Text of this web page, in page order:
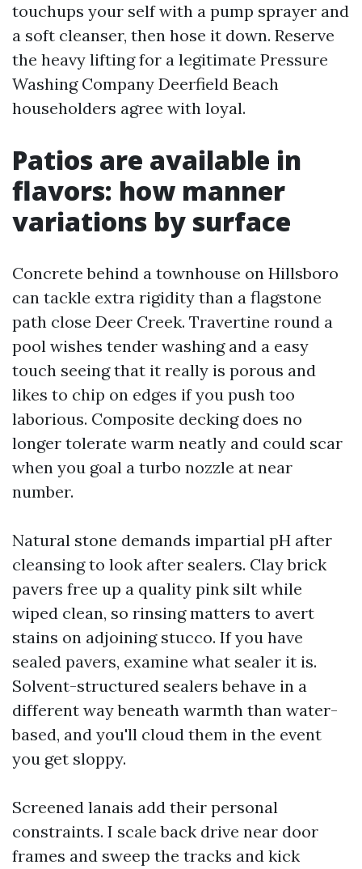
touchups your self with a pump sprayer and
a soft cleanser, then hose it down. Reserve
the heavy lifting for a legitimate Pressure
Washing Company Deerfield Beach
householders agree with loyal.
Patios are available in
flavors: how manner
variations by surface
Concrete behind a townhouse on Hillsboro
can tackle extra rigidity than a flagstone
path close Deer Creek. Travertine round a
pool wishes tender washing and a easy
touch seeing that it really is porous and
likes to chip on edges if you push too
laborious. Composite decking does no
longer tolerate warm neatly and could scar
when you goal a turbo nozzle at near
number.
Natural stone demands impartial pH after
cleansing to look after sealers. Clay brick
pavers free up a quality pink silt while
wiped clean, so rinsing matters to avert
stains on adjoining stucco. If you have
sealed pavers, examine what sealer it is.
Solvent-structured sealers behave in a
different way beneath warmth than water-
based, and you'll cloud them in the event
you get sloppy.
Screened lanais add their personal
constraints. I scale back drive near door
frames and sweep the tracks and kick